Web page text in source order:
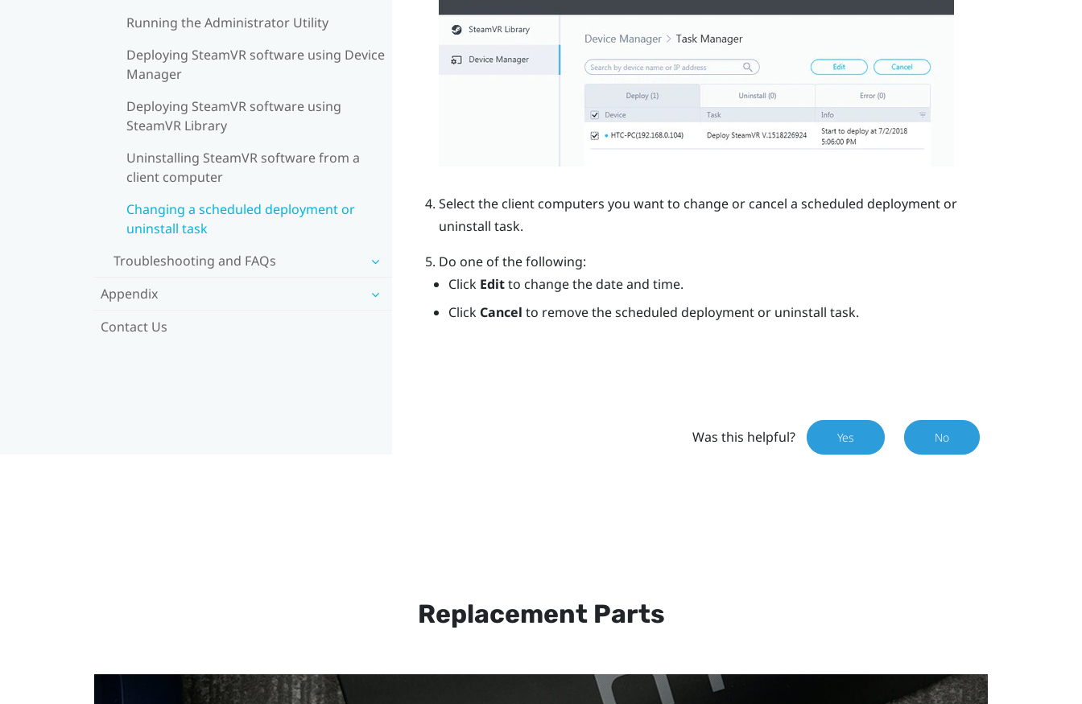
Running the Administrator Utility
Deploying SteamVR software using Device
Manager
Deploying SteamVR software using
SteamVR Library
Uninstalling SteamVR software from a
client computer
Changing a scheduled deployment or
uninstall task
Troubleshooting and FAQs
Appendix
Contact Us
Select the client computers you want to change or cancel a scheduled deployment or
uninstall task.
Do one of the following:
Click Editto change the date and time.
Click Cancel to remove the scheduled deployment or uninstall task.
Was this helpful? Yes No
Replacement Parts